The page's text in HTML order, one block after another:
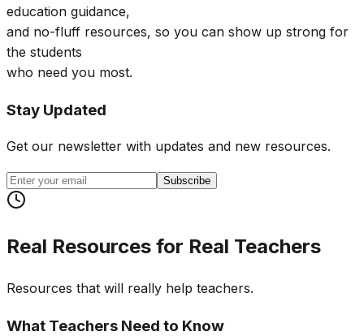
education guidance,
and no-fluff resources, so you can show up strong for
the students
who need you most.
Stay Updated
Get our newsletter with updates and new resources.
Subscribe
Real Resources for Real Teachers
Resources that will really help teachers.
What Teachers Need to Know